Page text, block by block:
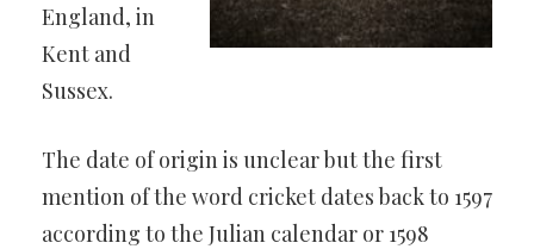
England, in
Kent and
Sussex.
The date of origin is unclear but the first
mention of the word cricket dates back to 1597
according to the Julian calendar or 1598